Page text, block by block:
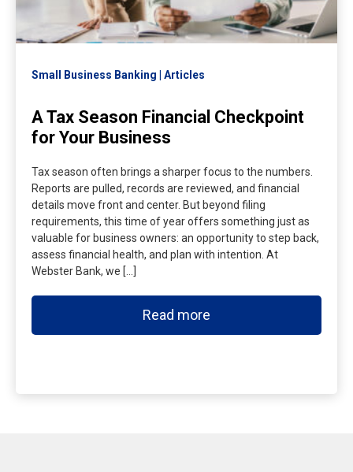
Small Business Banking Articles
A Tax Season Financial Checkpoint
for Your Business
Tax season often brings a sharper focus to the numbers.
Reports are pulled, records are reviewed, and financial
details move front and center. But beyond filing
requirements, this time of year offers something just as
valuable for business owners: an opportunity to step back,
assess financial health, and plan with intention. At
Webster Bank, we […]
Read more